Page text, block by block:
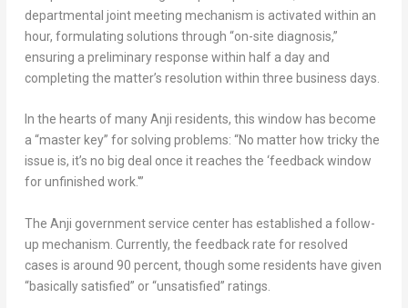
departmental joint meeting mechanism is activated within an
hour, formulating solutions through “on-site diagnosis,”
ensuring a preliminary response within half a day and
completing the matter’s resolution within three business days.
In the hearts of many Anji residents, this window has become
a “master key” for solving problems: “No matter how tricky the
issue is, it’s no big deal once it reaches the ‘feedback window
for unfinished work.'”
The Anji government service center has established a follow-
up mechanism. Currently, the feedback rate for resolved
cases is around 90 percent, though some residents have given
“basically satisfied” or “unsatisfied” ratings.